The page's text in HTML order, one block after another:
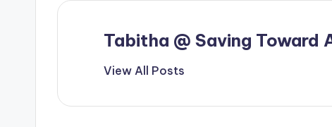
Tabitha @ Saving Toward
View All Posts